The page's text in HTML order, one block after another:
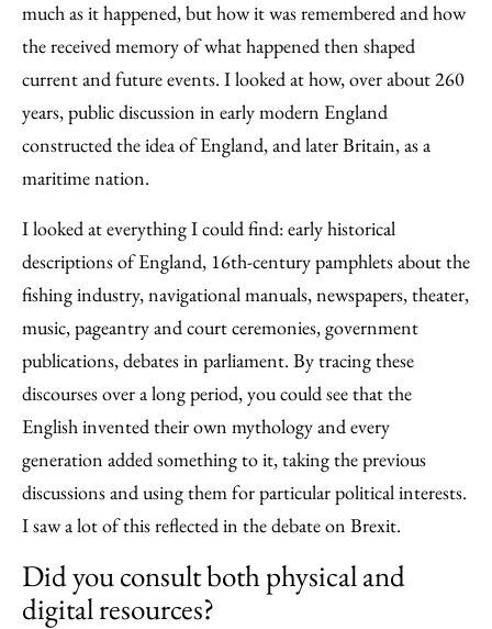
much as it happened, but how it was remembered and how
the received memory of what happened then shaped
current and future events. I looked at how, over about 260
years, public discussion in early modern England
constructed the idea of England, and later Britain, as a
maritime nation.
I looked at everything I could find: early historical
descriptions of England, 16th-century pamphlets about the
fishing industry, navigational manuals, newspapers, theater,
music, pageantry and court ceremonies, government
publications, debates in parliament. By tracing these
discourses over a long period, you could see that the
English invented their own mythology and every
generation added something to it, taking the previous
discussions and using them for particular political interests.
I saw a lot of this reflected in the debate on Brexit.
Did you consult both physical and
digital resources?